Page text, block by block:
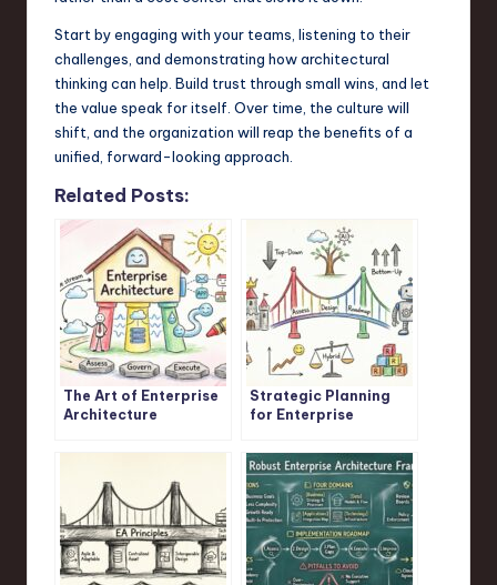
Start by engaging with your teams, listening to their
challenges, and demonstrating how architectural
thinking can help. Build trust through small wins, and let
the value speak for itself. Over time, the culture will
shift, and the organization will reap the benefits of a
unified, forward-looking approach.
Related Posts:
The Art of Enterprise
Architecture
Strategic Planning
for Enterprise